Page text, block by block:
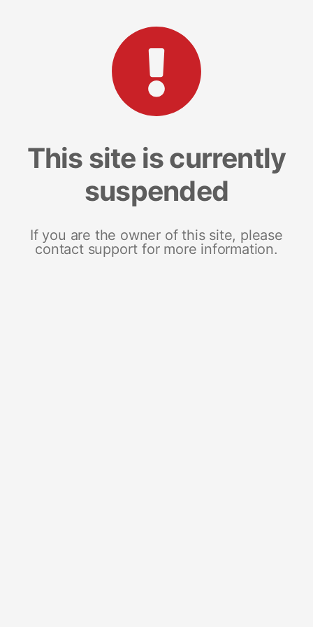
This site is currently
suspended
If you are the owner of this site, please
contact support for more information.